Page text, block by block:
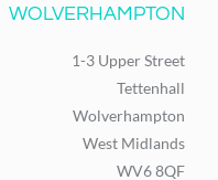
WOLVERHAMPTON
1-3 Upper Street
Tettenhall
Wolverhampton
West Midlands
WV6 8QF